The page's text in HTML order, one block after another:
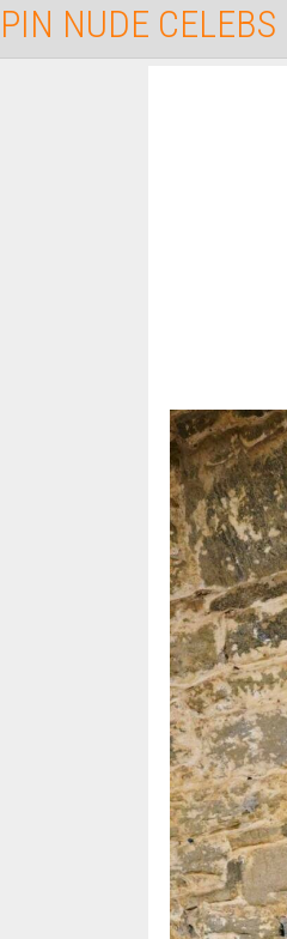
PIN NUDE CELEBS